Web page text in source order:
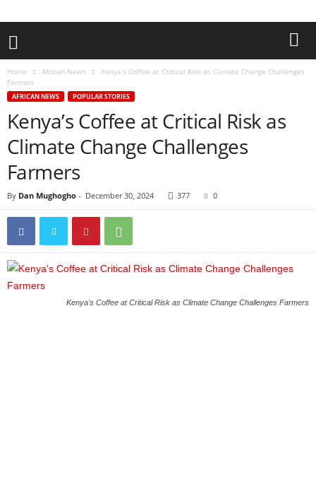
Home African News
Kenya’s Coffee at Critical Risk as Climate Change Challenges
Farmers
AFRICAN NEWS POPULAR STORIES
Kenya’s Coffee at Critical Risk as
Climate Change Challenges
Farmers
By Dan Mughogho - December 30, 2024 377 0
Kenya's Coffee at Critical Risk as Climate Change Challenges Farmers